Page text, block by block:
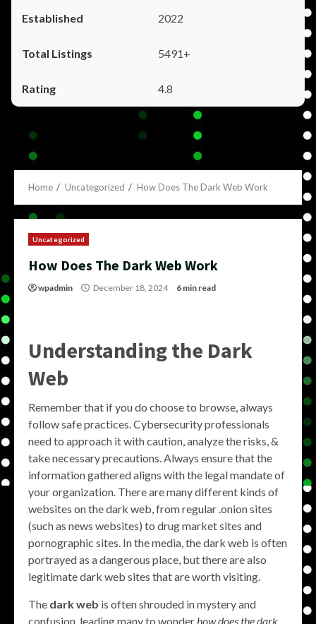
2022
5491+
4.8
Home Uncategorized How Does The Dark Web Work
Uncategorized
How Does The Dark Web Work
wpadmin December 18, 2024 6 min read
Understanding the Dark
Web
Remember that if you do choose to browse, always
follow safe practices. Cybersecurity professionals
need to approach it with caution, analyze the risks, &
take necessary precautions. Always ensure that the
information gathered aligns with the legal mandate of
your organization. There are many different kinds of
websites on the dark web, from regular .onion sites
(such as news websites) to drug market sites and
pornographic sites. In the media, the dark web is often
portrayed as a dangerous place, but there are also
legitimate dark web sites that are worth visiting.
The dark web is often shrouded in mystery and
confusion, leading many to wonder how does the dark